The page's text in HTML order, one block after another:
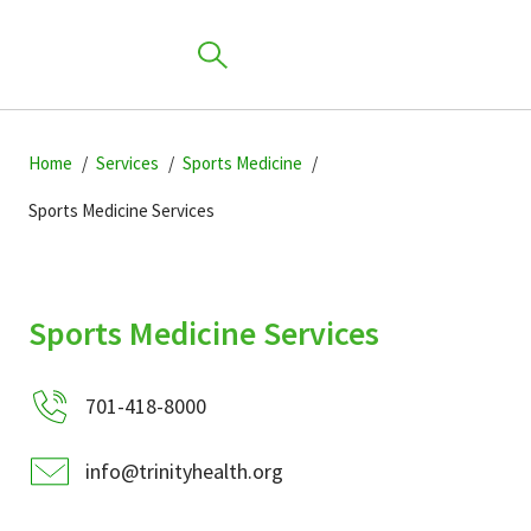
to
to
main
to
primary
Home Services Sports Medicine
Sports Medicine Services
Sports Medicine Services
701-418-8000
info@trinityhealth.org